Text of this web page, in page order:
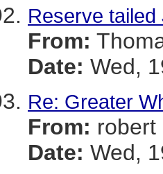
Reserve tailed
From:
Date: Wed,
Re: Greater
From: robert
Date: Wed,